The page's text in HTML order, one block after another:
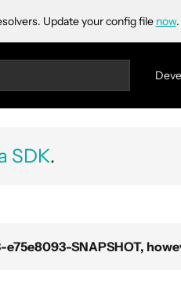
Update your config file now.
SDK.
SNAPSHOT,